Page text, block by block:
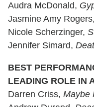
Audra McDonald,
Jasmine Amy Rogers,
Nicole Scherzinger,
Jennifer Simard,
BEST
LEADING ROLE IN
Darren Criss, Maybe